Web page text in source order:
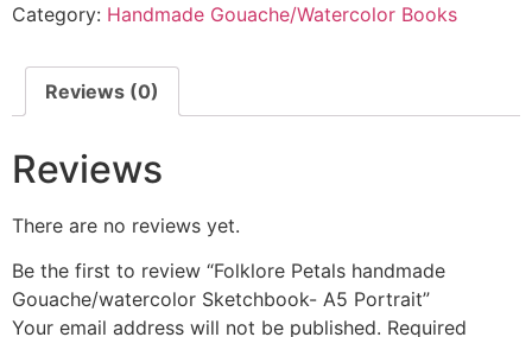
Category: Handmade Gouache/Watercolor Books
Reviews (0)
Reviews
There are no reviews yet.
Be the first to review “Folklore Petals handmade
Gouache/watercolor Sketchbook- A5 Portrait”
Your email address will not be published. Required